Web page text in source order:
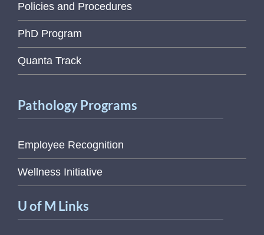
Policies and Procedures
PhD Program
Quanta Track
Pathology Programs
Employee Recognition
Wellness Initiative
U of M Links